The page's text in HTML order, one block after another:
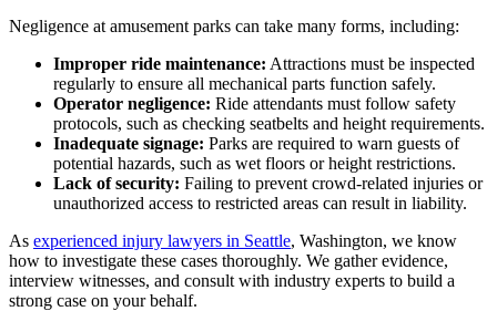
Negligence at amusement parks can take many forms, including:
Improper ride maintenance: Attractions must be inspected
regularly to ensure all mechanical parts function safely.
Operator negligence: Ride attendants must follow safety
protocols, such as checking seatbelts and height requirements.
Inadequate signage: Parks are required to warn guests of
potential hazards, such as wet floors or height restrictions.
Lack of security: Failing to prevent crowd-related injuries or
unauthorized access to restricted areas can result in liability.
As experienced injury lawyers in Seattle, Washington, we know
how to investigate these cases thoroughly. We gather evidence,
interview witnesses, and consult with industry experts to build a
strong case on your behalf.